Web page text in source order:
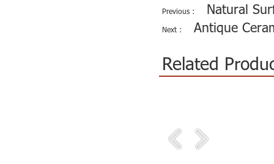
Previous : Natural
Next : Antique
Related